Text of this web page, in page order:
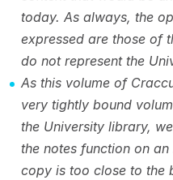
today. As always, the
expressed are those of
do not represent the
As this volume of
very tightly bound
the University library,
the notes function on
copy is too close to the